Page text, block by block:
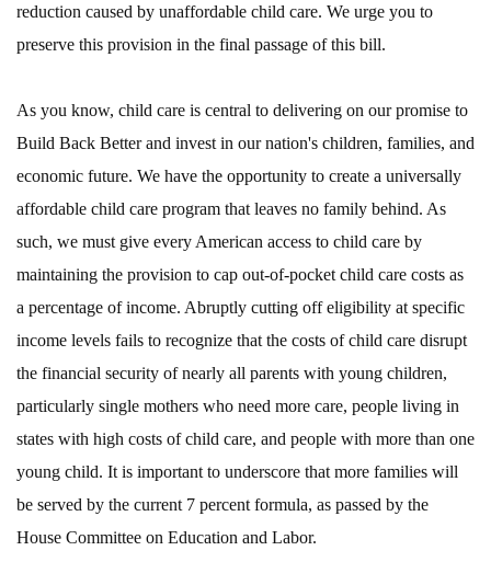
reduction caused by unaffordable child care. We urge you to
preserve this provision in the final passage of this bill.
As you know, child care is central to delivering on our promise to
Build Back Better and invest in our nation's children, families, and
economic future. We have the opportunity to create a universally
affordable child care program that leaves no family behind. As
such, we must give every American access to child care by
maintaining the provision to cap out-of-pocket child care costs as
a percentage of income. Abruptly cutting off eligibility at specific
income levels fails to recognize that the costs of child care disrupt
the financial security of nearly all parents with young children,
particularly single mothers who need more care, people living in
states with high costs of child care, and people with more than one
young child. It is important to underscore that more families will
be served by the current 7 percent formula, as passed by the
House Committee on Education and Labor.